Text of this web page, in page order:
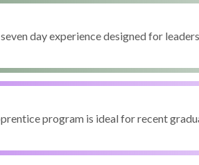
day experience designed for
program is ideal for recent